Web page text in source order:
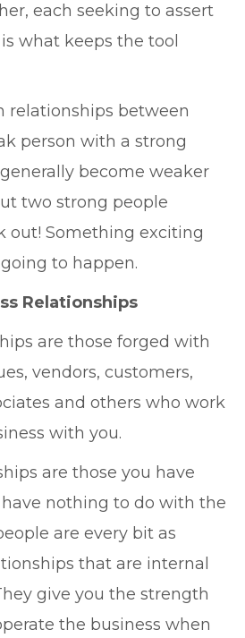
each seeking to assert
what keeps the tool
relationships between
person with a strong
become weaker
two strong people
out! Something exciting
to happen.
Relationships
are those forged with
vendors, customers,
and others who work
with you.
are those you have
nothing to do with the
are every bit as
that are internal
give you the strength
the business when